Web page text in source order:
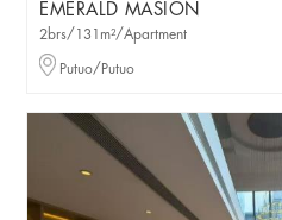
EMERALD MASION
2brs/131m²/Apartment
Putuo/Putuo